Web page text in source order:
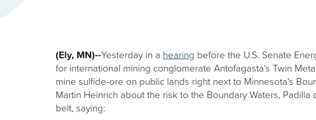
(Ely, MN)--Yesterday in a hearing before the U.S. Senate
for international mining conglomerate Antofagasta's Twin
mine sulfide-ore on public lands right next to Minnesota's
Martin Heinrich about the risk to the Boundary Waters,
belt, saying: